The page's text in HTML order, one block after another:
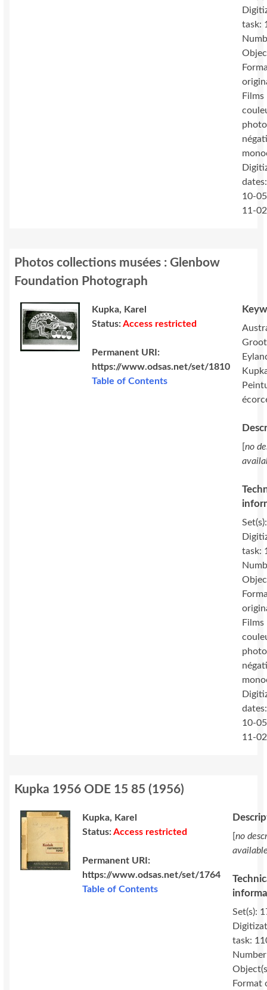
task:
10-
11-02
Photos collections musées : Glenbow
Foundation Photograph
Kupka, Karel
Status:Access restricted
Permanent URI:
https://www.odsas.net/set/1810
Table of Contents
[no
task:
10-
11-02
Kupka 1956 ODE 15 85 (1956)
Kupka, Karel
Status:Access restricted
Permanent URI:
https://www.odsas.net/set/1764
Table of Contents
[no
Set(s):
task:
Format